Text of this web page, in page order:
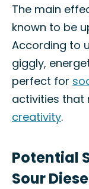
The main
known to be
According to
giggly,
perfect for
activities that
creativity.
Potential
Sour